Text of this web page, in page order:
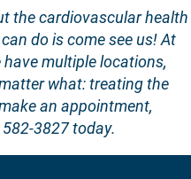
the cardiovascular health
do is come see us! At
have multiple locations,
what:treating the
an appointment,
3827 today.